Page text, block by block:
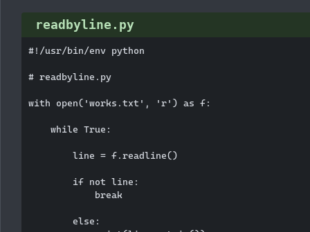
readbyline.py
#!/usr/bin/env python
# readbyline.py
with open('works.txt', 'r') as f:
    while True:
        line = f.readline()
        if not line:
            break
        else: